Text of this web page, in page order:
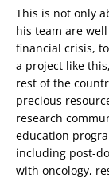
This is not only
his team are
financial crisis,
a project like
rest of the
precious
research
education
including post-
with oncology,